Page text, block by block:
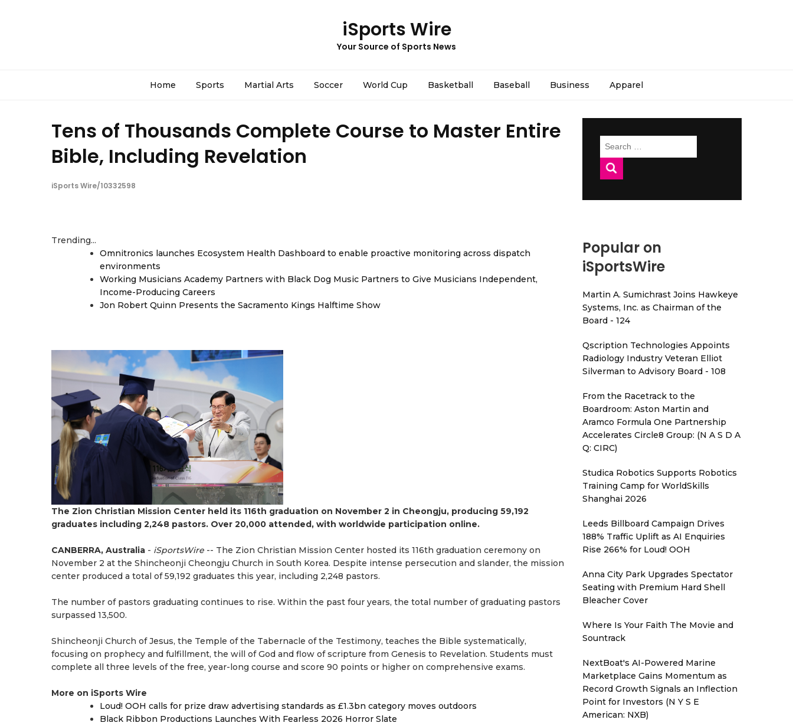
iSports Wire
Your Source of Sports News
Home Sports Martial Arts Soccer World Cup Basketball Baseball Business Apparel
Tens of Thousands Complete Course to Master Entire
Bible, Including Revelation
iSports Wire/10332598
Trending...
Omnitronics launches Ecosystem Health Dashboard to enable proactive monitoring across dispatch
environments
Working Musicians Academy Partners with Black Dog Music Partners to Give Musicians Independent,
Income-Producing Careers
Jon Robert Quinn Presents the Sacramento Kings Halftime Show
The Zion Christian Mission Center held its 116th graduation on November 2 in Cheongju, producing 59,192
graduates including 2,248 pastors. Over 20,000 attended, with worldwide participation online.
CANBERRA, Australia - iSportsWire -- The Zion Christian Mission Center hosted its 116th graduation ceremony on
November 2 at the Shincheonji Cheongju Church in South Korea. Despite intense persecution and slander, the mission
center produced a total of 59,192 graduates this year, including 2,248 pastors.
The number of pastors graduating continues to rise. Within the past four years, the total number of graduating pastors
surpassed 13,500.
Shincheonji Church of Jesus, the Temple of the Tabernacle of the Testimony, teaches the Bible systematically,
focusing on prophecy and fulfillment, the will of God and flow of scripture from Genesis to Revelation. Students must
complete all three levels of the free, year-long course and score 90 points or higher on comprehensive exams.
More on iSports Wire
Loud! OOH calls for prize draw advertising standards as £1.3bn category moves outdoors
Black Ribbon Productions Launches With Fearless 2026 Horror Slate
Search
for:
Popular on
iSportsWire
Martin A. Sumichrast Joins Hawkeye
Systems, Inc. as Chairman of the
Board - 124
Qscription Technologies Appoints
Radiology Industry Veteran Elliot
Silverman to Advisory Board - 108
From the Racetrack to the
Boardroom: Aston Martin and
Aramco Formula One Partnership
Accelerates Circle8 Group: (N A S D A
Q: CIRC)
Studica Robotics Supports Robotics
Training Camp for WorldSkills
Shanghai 2026
Leeds Billboard Campaign Drives
188% Traffic Uplift as AI Enquiries
Rise 266% for Loud! OOH
Anna City Park Upgrades Spectator
Seating with Premium Hard Shell
Bleacher Cover
Where Is Your Faith The Movie and
Sountrack
NextBoat's AI-Powered Marine
Marketplace Gains Momentum as
Record Growth Signals an Inflection
Point for Investors (N Y S E
American: NXB)